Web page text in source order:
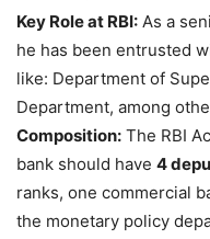
Key Role at RBI: As a
he has been entrusted
like: Department of
Department, among
Composition: The RBI
bank should have 4
ranks, one commercial
the monetary policy